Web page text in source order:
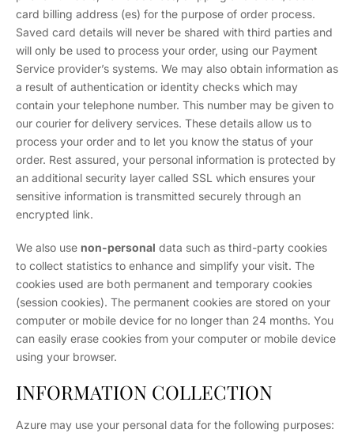
card billing address (es) for the purpose of order process.
Saved card details will never be shared with third parties and
will only be used to process your order, using our Payment
Service provider’s systems. We may also obtain information as
a result of authentication or identity checks which may
contain your telephone number. This number may be given to
our courier for delivery services. These details allow us to
process your order and to let you know the status of your
order. Rest assured, your personal information is protected by
an additional security layer called SSL which ensures your
sensitive information is transmitted securely through an
encrypted link.
We also use non-personal data such as third-party cookies
to collect statistics to enhance and simplify your visit. The
cookies used are both permanent and temporary cookies
(session cookies). The permanent cookies are stored on your
computer or mobile device for no longer than 24 months. You
can easily erase cookies from your computer or mobile device
using your browser.
INFORMATION COLLECTION
Azure may use your personal data for the following purposes: